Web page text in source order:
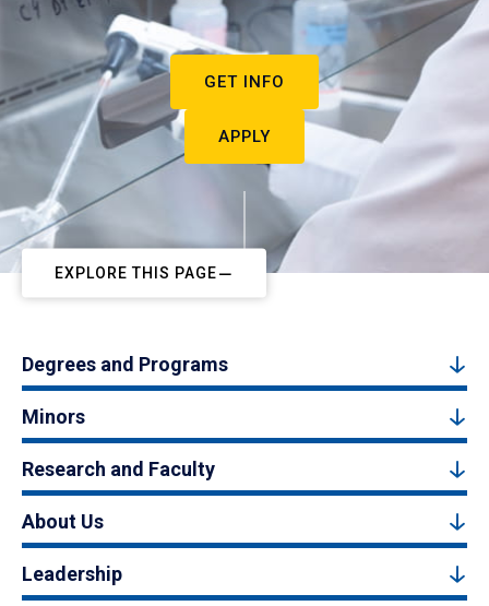
GET INFO
APPLY
EXPLORE THIS PAGE
Degrees and Programs
Minors
Research and Faculty
About Us
Leadership